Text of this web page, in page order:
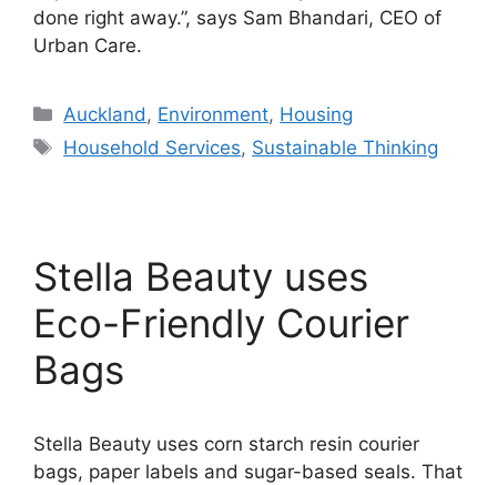
done right away.”, says Sam Bhandari, CEO of
Urban Care.
Categories
Auckland, Environment, Housing
Tags
Household Services, Sustainable Thinking
Stella Beauty uses
Eco-Friendly Courier
Bags
Stella Beauty uses corn starch resin courier
bags, paper labels and sugar-based seals. That